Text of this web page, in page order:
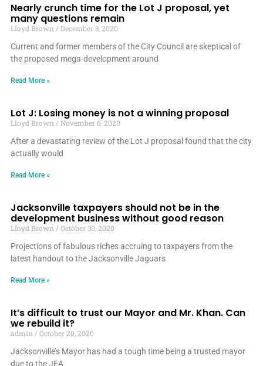
Nearly crunch time for the Lot J proposal, yet
many questions remain
Lloyd Brown
December 3, 2020
Current and former members of the City Council are skeptical of
the proposed mega-development around
Read More »
Lot J: Losing money is not a winning proposal
Lloyd Brown
November 6, 2020
After a devastating review of the Lot J proposal found that the city
actually would
Read More »
Jacksonville taxpayers should not be in the
development business without good reason
Lloyd Brown
October 30, 2020
Projections of fabulous riches accruing to taxpayers from the
latest handout to the Jacksonville Jaguars
Read More »
It’s difficult to trust our Mayor and Mr. Khan. Can
we rebuild it?
admin
October 20, 2020
Jacksonville’s Mayor has had a tough time being a trusted mayor
due to the JEA